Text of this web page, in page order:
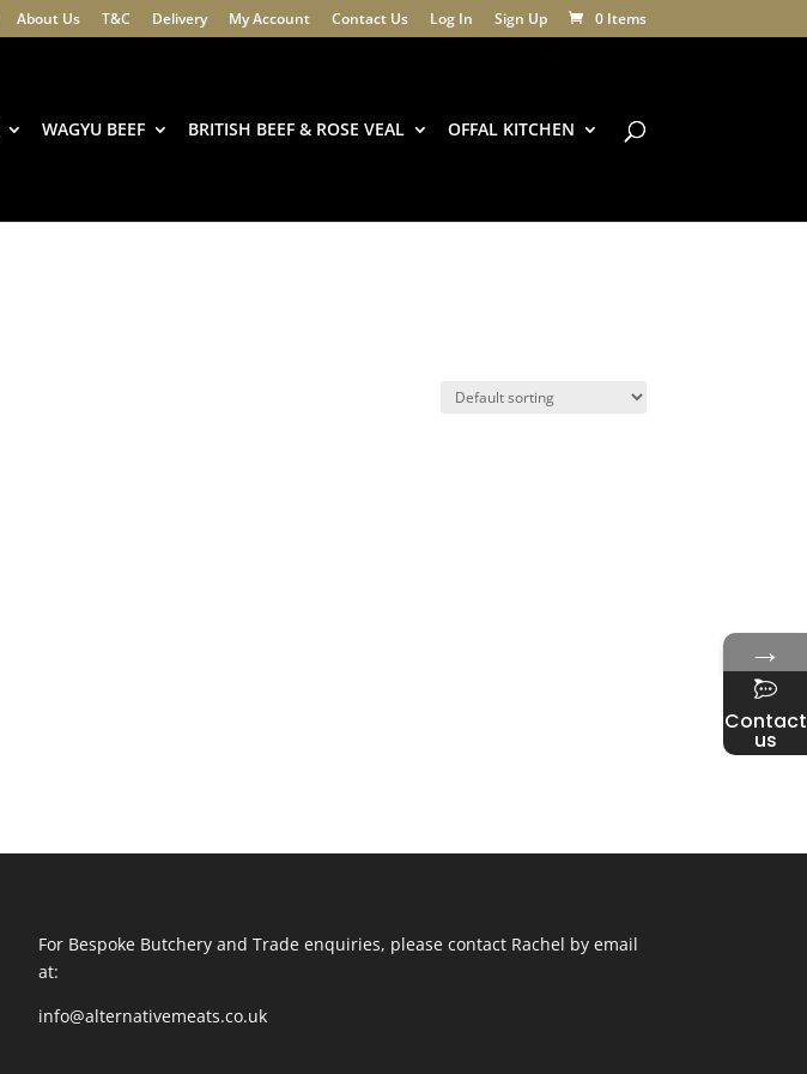
About Us T&C Delivery My Account Contact Us Log In Sign Up 0 Items
WAGYU BEEF BRITISH BEEF & ROSE VEAL OFFAL KITCHEN
For Bespoke Butchery and Trade enquiries, please contact Rachel by email
at:
info@alternativemeats.co.uk
→
Contact
us